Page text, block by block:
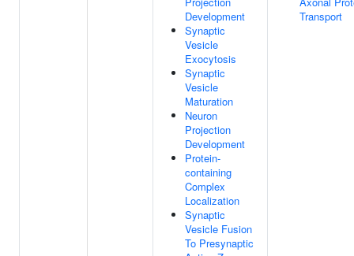
Development
Synaptic
Vesicle
Exocytosis
Synaptic
Vesicle
Maturation
Neuron
Projection
Development
Protein-
containing
Complex
Localization
Synaptic
Vesicle Fusion
To Presynaptic
Transport